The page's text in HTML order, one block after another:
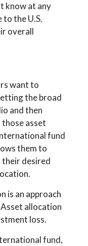
know at any
the U.S.
overall
want to
the broad
and then
asset
fund
them to
their desired
is an approach
allocation
loss.
fund,